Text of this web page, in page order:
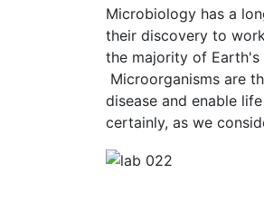
Microbiology has a
their discovery to
the majority of Earth's
Microorganisms are
disease and enable
certainly, as we